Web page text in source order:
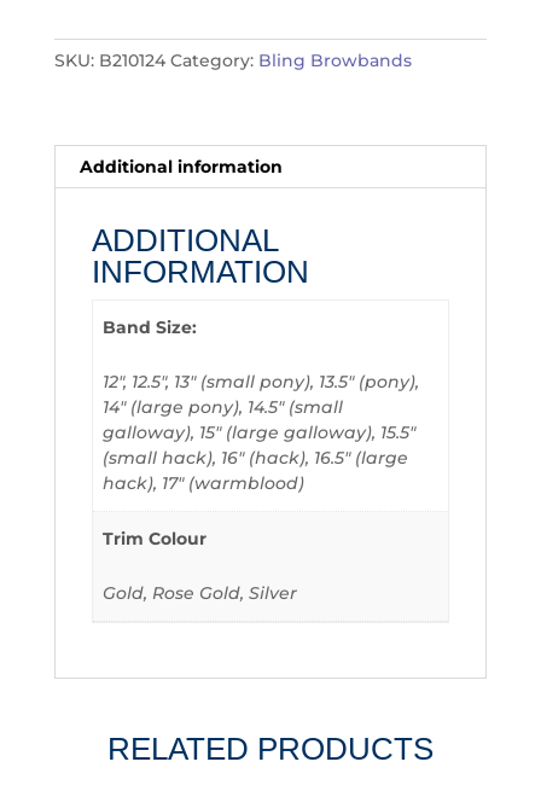
SKU: B210124 Category: Bling Browbands
Additional information
ADDITIONAL
INFORMATION
Band Size:
12", 12.5", 13" (small pony), 13.5" (pony),
14" (large pony), 14.5" (small
galloway), 15" (large galloway), 15.5"
(small hack), 16" (hack), 16.5" (large
hack), 17" (warmblood)
Trim Colour
Gold, Rose Gold, Silver
RELATED PRODUCTS